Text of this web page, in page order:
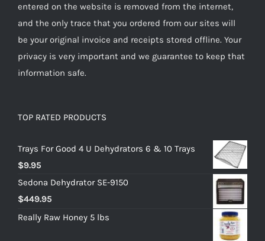
entered on the website is removed from the internet,
and the only trace that you ordered from our sites will
be your original invoice and receipts stored offline. Your
privacy is very important and we guarantee to keep that
information safe.
TOP RATED PRODUCTS
Trays For Good 4 U Dehydrators 6 & 10 Trays
$9.95
Sedona Dehydrator SE-9150
$449.95
Really Raw Honey 5 lbs